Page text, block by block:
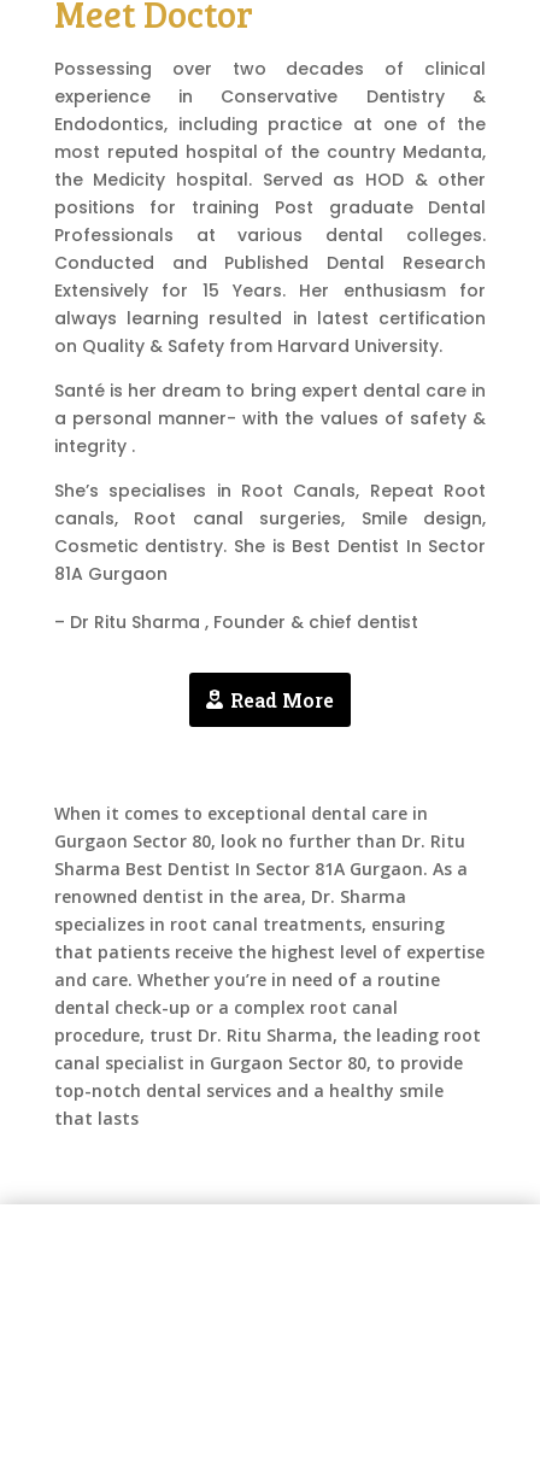
Meet Doctor
Possessing over two decades of clinical
experience in Conservative Dentistry &
Endodontics, including practice at one of the
most reputed hospital of the country Medanta,
the Medicity hospital. Served as HOD & other
positions for training Post graduate Dental
Professionals at various dental colleges.
Conducted and Published Dental Research
Extensively for 15 Years. Her enthusiasm for
always learning resulted in latest certification
on Quality & Safety from Harvard University.
Santé is her dream to bring expert dental care in
a personal manner- with the values of safety &
integrity .
She’s specialises in Root Canals, Repeat Root
canals, Root canal surgeries, Smile design,
Cosmetic dentistry. She is Best Dentist In Sector
81A Gurgaon
– Dr Ritu Sharma , Founder & chief dentist
Read More
When it comes to exceptional dental care in
Gurgaon Sector 80, look no further than Dr. Ritu
Sharma Best Dentist In Sector 81A Gurgaon. As a
renowned dentist in the area, Dr. Sharma
specializes in root canal treatments, ensuring
that patients receive the highest level of expertise
and care. Whether you’re in need of a routine
dental check-up or a complex root canal
procedure, trust Dr. Ritu Sharma, the leading root
canal specialist in Gurgaon Sector 80, to provide
top-notch dental services and a healthy smile
that lasts